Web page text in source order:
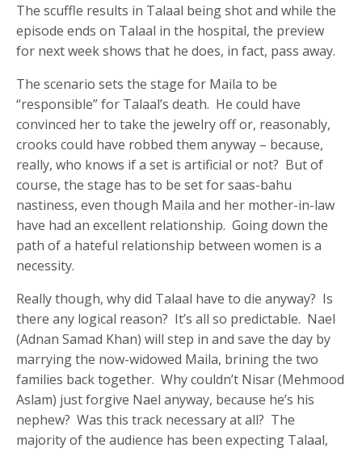
The scuffle results in Talaal being shot and while the
episode ends on Talaal in the hospital, the preview
for next week shows that he does, in fact, pass away.
The scenario sets the stage for Maila to be
“responsible” for Talaal’s death. He could have
convinced her to take the jewelry off or, reasonably,
crooks could have robbed them anyway – because,
really, who knows if a set is artificial or not? But of
course, the stage has to be set for saas-bahu
nastiness, even though Maila and her mother-in-law
have had an excellent relationship. Going down the
path of a hateful relationship between women is a
necessity.
Really though, why did Talaal have to die anyway? Is
there any logical reason? It’s all so predictable. Nael
(Adnan Samad Khan) will step in and save the day by
marrying the now-widowed Maila, brining the two
families back together. Why couldn’t Nisar (Mehmood
Aslam) just forgive Nael anyway, because he’s his
nephew? Was this track necessary at all? The
majority of the audience has been expecting Talaal,